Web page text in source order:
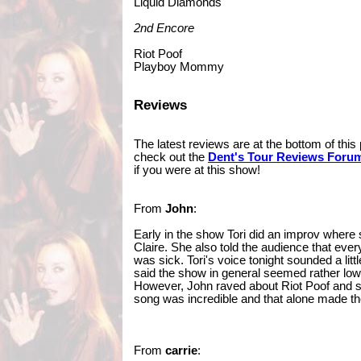
2nd Encore
Riot Poof
Playboy Mommy
Reviews
The latest reviews are at the bottom of
check out the Dent's Tour Reviews
if you were at this show!
From John:
Early in the show Tori did an improv
Claire. She also told the audience that
was sick. Tori's voice tonight sounded a
said the show in general seemed rather
However, John raved about Riot Poof and
song was incredible and that alone made
From carrie: